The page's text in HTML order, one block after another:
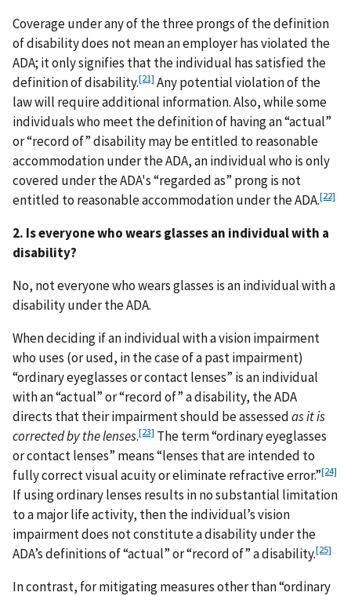
Coverage under any of the three prongs of the definition
of disability does not mean an employer has violated the
ADA; it only signifies that the individual has satisfied the
definition of disability.[21] Any potential violation of the
law will require additional information. Also, while some
individuals who meet the definition of having an “actual”
or “record of” disability may be entitled to reasonable
accommodation under the ADA, an individual who is only
covered under the ADA's “regarded as” prong is not
entitled to reasonable accommodation under the ADA.[22]
2. Is everyone who wears glasses an individual with a
disability?
No, not everyone who wears glasses is an individual with a
disability under the ADA.
When deciding if an individual with a vision impairment
who uses (or used, in the case of a past impairment)
“ordinary eyeglasses or contact lenses” is an individual
with an “actual” or “record of” a disability, the ADA
directs that their impairment should be assessedas it is
corrected by the lenses.[23] The term “ordinary eyeglasses
or contact lenses” means “lenses that are intended to
fully correct visual acuity or eliminate refractive error.”[24]
If using ordinary lenses results in no substantial limitation
to a major life activity, then the individual’s vision
impairment does not constitute a disability under the
ADA’s definitions of “actual” or “record of” a disability.[25]
In contrast, for mitigating measures other than “ordinary